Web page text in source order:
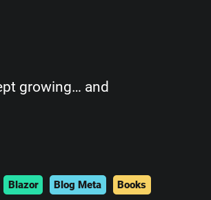
growing… and
Blazor Blog Meta Books